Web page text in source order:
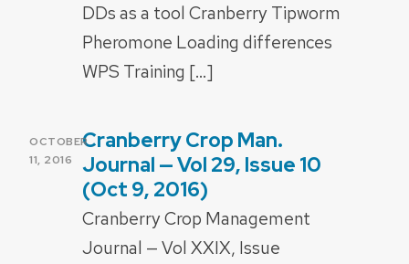
DDs as a tool Cranberry Tipworm
Pheromone Loading differences
WPS Training […]
POSTED
ON
OCTOBER
11, 2016
Cranberry Crop Man.
Journal — Vol 29, Issue 10
(Oct 9, 2016)
Cranberry Crop Management
Journal — Vol XXIX, Issue